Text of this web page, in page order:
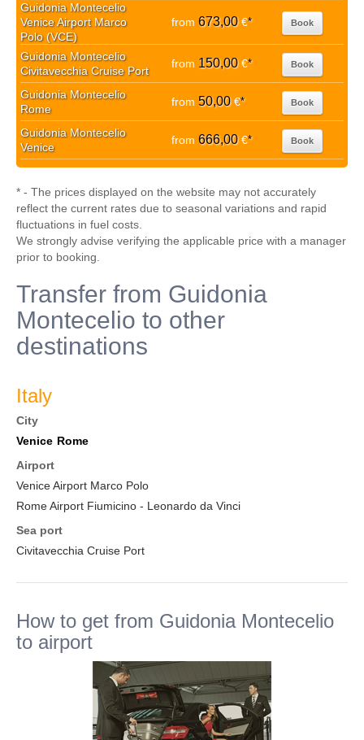
Guidonia Montecelio
Venice Airport Marco
Polo (VCE)
from 673,00€* Book
Guidonia Montecelio
Civitavecchia Cruise Port
from 150,00€* Book
Guidonia Montecelio
Rome
from 50,00€* Book
Guidonia Montecelio
Venice
from 666,00€* Book
* - The prices displayed on the website may not accurately
reflect the current rates due to seasonal variations and rapid
fluctuations in fuel costs.
We strongly advise verifying the applicable price with a manager
prior to booking.
Transfer from Guidonia
Montecelio to other
destinations
Italy
City
Venice Rome
Airport
Venice Airport Marco Polo
Rome Airport Fiumicino - Leonardo da Vinci
Sea port
Civitavecchia Cruise Port
How to get from Guidonia Montecelio
to airport